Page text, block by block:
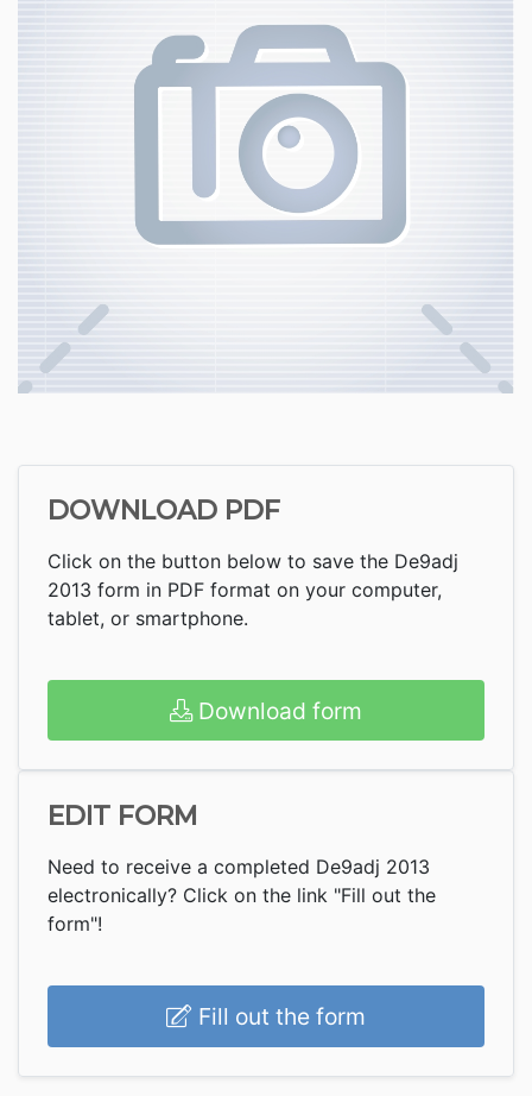
DOWNLOAD PDF
Click on the button below to save the De9adj
2013 form in PDF format on your computer,
tablet, or smartphone.
Download form
EDIT FORM
Need to receive a completed De9adj 2013
electronically? Click on the link "Fill out the
form"!
Fill out the form